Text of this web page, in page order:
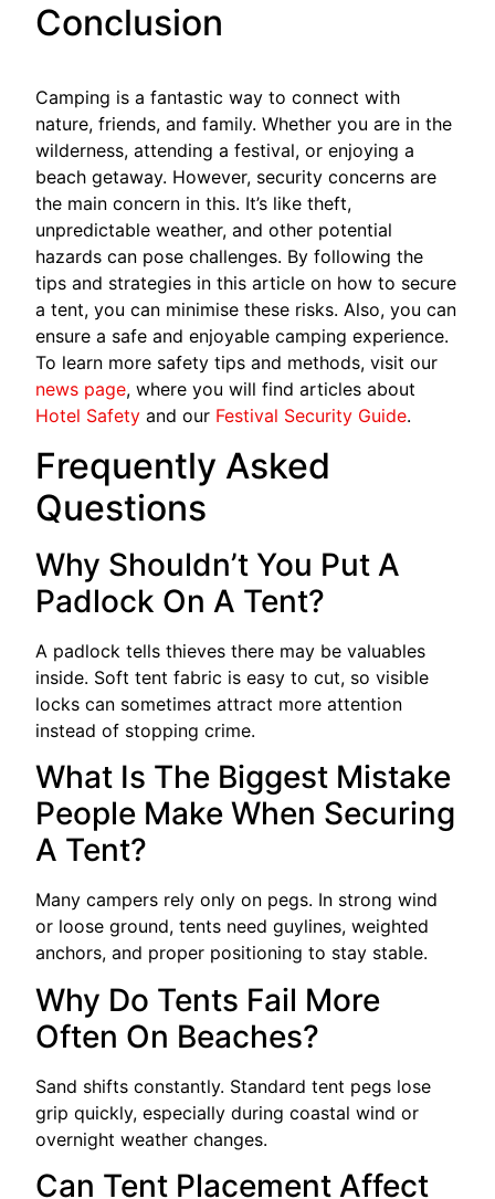
Conclusion
Camping is a fantastic way to connect with
nature, friends, and family. Whether you are in the
wilderness, attending a festival, or enjoying a
beach getaway. However, security concerns are
the main concern in this. It’s like theft,
unpredictable weather, and other potential
hazards can pose challenges. By following the
tips and strategies in this article on how to secure
a tent, you can minimise these risks. Also, you can
ensure a safe and enjoyable camping experience.
To learn more safety tips and methods, visit our
news page, where you will find articles about
Hotel Safety and our Festival Security Guide.
Frequently Asked
Questions
Why Shouldn’t You Put A
Padlock On A Tent?
A padlock tells thieves there may be valuables
inside. Soft tent fabric is easy to cut, so visible
locks can sometimes attract more attention
instead of stopping crime.
What Is The Biggest Mistake
People Make When Securing
A Tent?
Many campers rely only on pegs. In strong wind
or loose ground, tents need guylines, weighted
anchors, and proper positioning to stay stable.
Why Do Tents Fail More
Often On Beaches?
Sand shifts constantly. Standard tent pegs lose
grip quickly, especially during coastal wind or
overnight weather changes.
Can Tent Placement Affect